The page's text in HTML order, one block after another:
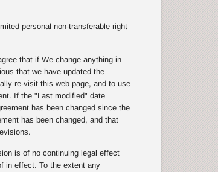
personal non-transferable right
that if We change anything in
that we have updated the
re-visit this web page, and to use
If the "Last modified" date
has been changed since the
has been changed, and that
is of no continuing legal effect
in effect. To the extent any